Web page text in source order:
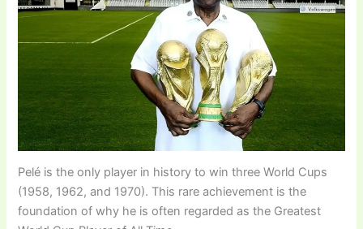
Pelé is the only player in history to win three World Cups
(1958, 1962, and 1970). This rare achievement is the
foundation of why he is often regarded as the Greatest